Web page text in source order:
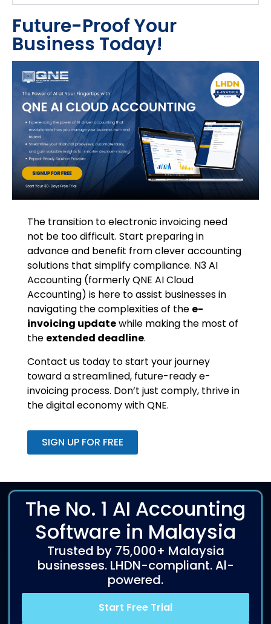
Future-Proof Your
Business Today!
The transition to electronic invoicing need
not be too difficult. Start preparing in
advance and benefit from clever accounting
solutions that simplify compliance. N3 AI
Accounting (formerly QNE AI Cloud
Accounting) is here to assist businesses in
navigating the complexities of the e-
invoicing updatewhile making the most of
the extended deadline.
Contact us today to start your journey
toward a streamlined, future-ready e-
invoicing process. Don’t just comply, thrive in
the digital economy with QNE.
SIGN UP FOR FREE
The No. 1 AI Accounting
Software in Malaysia
Trusted by 75,000+ Malaysia
businesses. LHDN-compliant. Al-
powered.
Start Free Trial